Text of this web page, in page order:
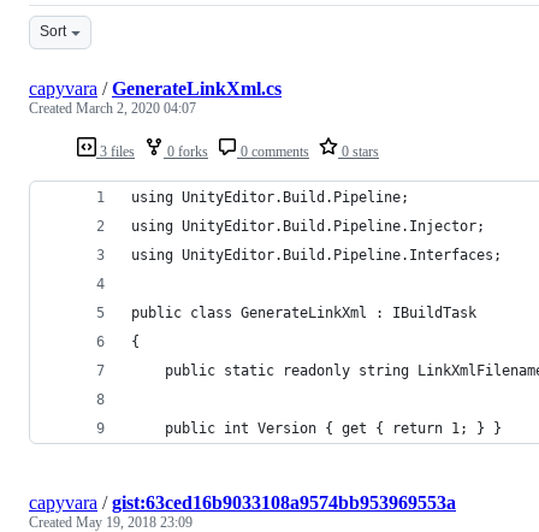
Sort
3 files 0 forks 0 comments 0 stars
capyvara /GenerateLinkXml.cs
Created March 2, 2020 04:07
using UnityEditor.Build.Pipeline;
using UnityEditor.Build.Pipeline.Injector;
using UnityEditor.Build.Pipeline.Interfaces;
public class GenerateLinkXml : IBuildTask
{
public static readonly string
    public int Version { get { return 1; } }
capyvara /gist:63ced16b9033108a9574bb953969553a
Created May 19, 2018 23:09